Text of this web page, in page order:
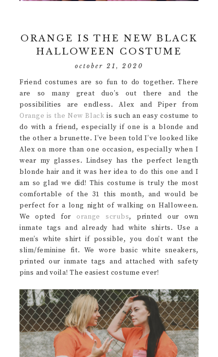
ORANGE IS THE NEW BLACK
HALLOWEEN COSTUME
october 21, 2020
Friend costumes are so fun to do together. There
are so many great duo’s out there and the
possibilities are endless. Alex and Piper from
Orange is the New Black is such an easy costume to
do with a friend, especially if one is a blonde and
the other a brunette. I’ve been told I’ve looked like
Alex on more than one occasion, especially when I
wear my glasses. Lindsey has the perfect length
blonde hair and it was her idea to do this one and I
am so glad we did! This costume is truly the most
comfortable of the 31 this month, and would be
perfect for a long night of walking on Halloween.
We opted for orange scrubs, printed our own
inmate tags and already had white shirts. Use a
men’s white shirt if possible, you don’t want the
slim/feminine fit. We wore basic white sneakers,
printed our inmate tags and attached with safety
pins and voila! The easiest costume ever!